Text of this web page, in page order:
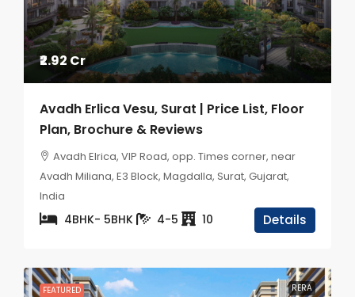
₹2.92 Cr
Avadh Erlica Vesu, Surat | Price List, Floor
Plan, Brochure & Reviews
Avadh Elrica, VIP Road, opp. Times corner, near
Avadh Miliana, E3 Block, Magdalla, Surat, Gujarat,
India
4BHK- 5BHK 4-5 10 Details
FEATURED RERA